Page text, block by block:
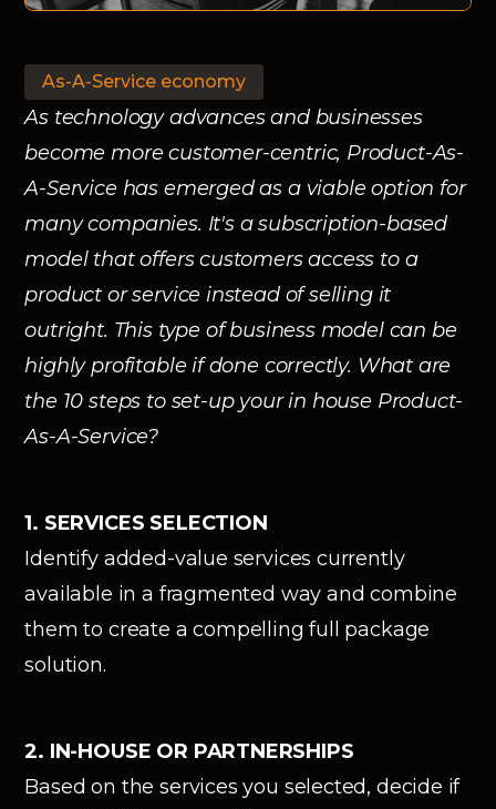
As-A-Service economy
As technology advances and businesses
become more customer-centric, Product-As-
A-Service has emerged as a viable option for
many companies. It's a subscription-based
model that offers customers access to a
product or service instead of selling it
outright. This type of business model can be
highly profitable if done correctly. What are
the 10 steps to set-up your in house Product-
As-A-Service?
1. SERVICES SELECTION
Identify added-value services currently
available in a fragmented way and combine
them to create a compelling full package
solution.
2. IN-HOUSE OR PARTNERSHIPS
Based on the services you selected, decide if